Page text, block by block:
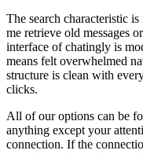
The search characteristic
me retrieve old messages
interface of chatingly is
means felt overwhelmed
structure is clean with
clicks.
All of our options can be
anything except your
connection. If the